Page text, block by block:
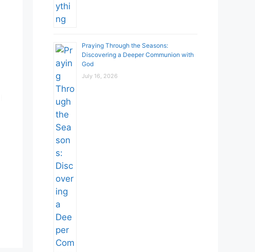
Praying Through the Seasons:
Discovering a Deeper Communion with
God
July 16, 2026